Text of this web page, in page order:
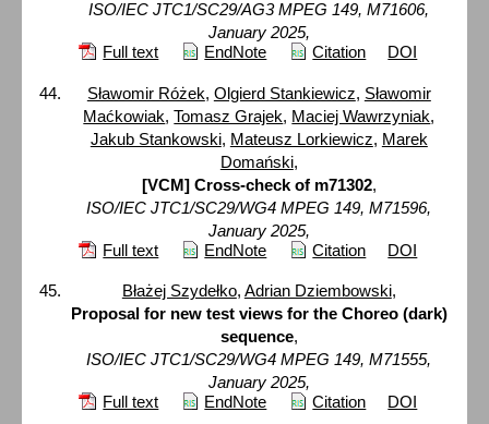
ISO/IEC JTC1/SC29/AG3 MPEG 149, M71606,
January 2025,
Full text
EndNote Citation DOI
Sławomir Różek, Olgierd Stankiewicz, Sławomir
Maćkowiak,Tomasz Grajek, Maciej Wawrzyniak,
Jakub Stankowski, Mateusz Lorkiewicz, Marek
Domański,
[VCM] Cross-check of m71302,
ISO/IEC JTC1/SC29/WG4 MPEG 149, M71596,
January 2025,
Full text
EndNote Citation DOI
Błażej Szydełko, Adrian Dziembowski,
Proposal for new test views for the Choreo (dark)
sequence,
ISO/IEC JTC1/SC29/WG4 MPEG 149, M71555,
January 2025,
Full text
EndNote Citation DOI